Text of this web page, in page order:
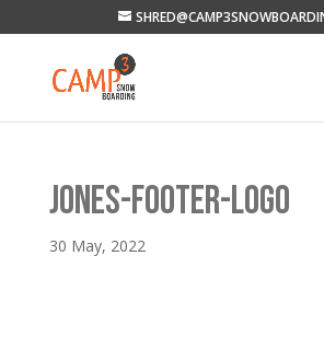
JONES-FOOTER-LOGO
30 May, 2022